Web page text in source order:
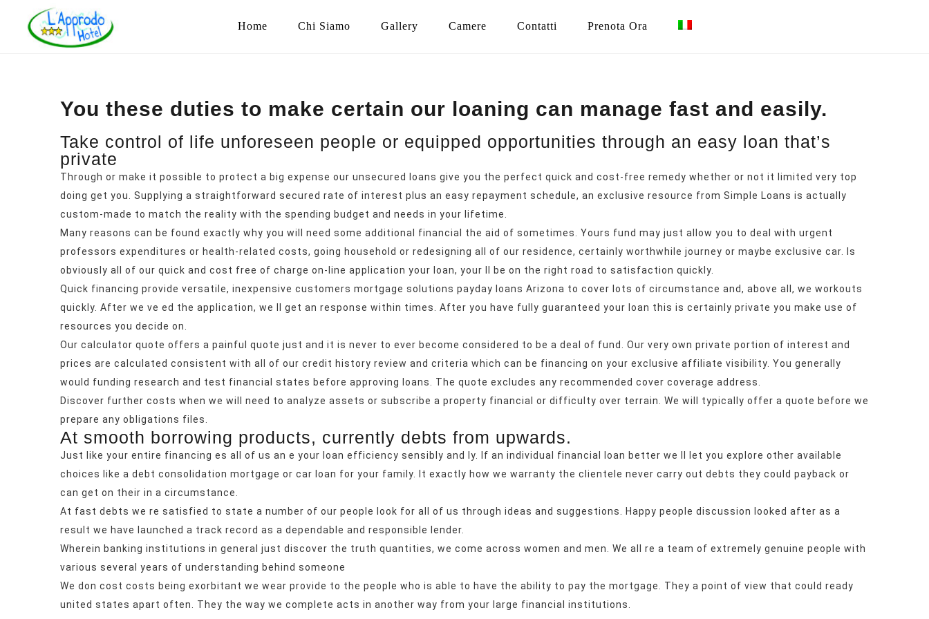
Home Chi Siamo Gallery Camere Contatti Prenota Ora
You these duties to make certain our loaning can manage fast and easily.
Take control of life unforeseen people or equipped opportunities through an easy loan that’s
private
Through or make it possible to protect a big expense our unsecured loans give you the perfect quick and cost-free remedy whether or not it limited very top
doing get you. Supplying a straightforward secured rate of interest plus an easy repayment schedule, an exclusive resource from Simple Loans is actually
custom-made to match the reality with the spending budget and needs in your lifetime.
Many reasons can be found exactly why you will need some additional financial the aid of sometimes. Yours fund may just allow you to deal with urgent
professors expenditures or health-related costs, going household or redesigning all of our residence, certainly worthwhile journey or maybe exclusive car. Is
obviously all of our quick and cost free of charge on-line application your loan, your ll be on the right road to satisfaction quickly.
Quick financing provide versatile, inexpensive customers mortgage solutions payday loans Arizona to cover lots of circumstance and, above all, we workouts
quickly. After we ve ed the application, we ll get an response within times. After you have fully guaranteed your loan this is certainly private you make use of
resources you decide on.
Our calculator quote offers a painful quote just and it is never to ever become considered to be a deal of fund. Our very own private portion of interest and
prices are calculated consistent with all of our credit history review and criteria which can be financing on your exclusive affiliate visibility. You generally
would funding research and test financial states before approving loans. The quote excludes any recommended cover coverage address.
Discover further costs when we will need to analyze assets or subscribe a property financial or difficulty over terrain. We will typically offer a quote before we
prepare any obligations files.
At smooth borrowing products, currently debts from upwards.
Just like your entire financing es all of us an e your loan efficiency sensibly and ly. If an individual financial loan better we ll let you explore other available
choices like a debt consolidation mortgage or car loan for your family. It exactly how we warranty the clientele never carry out debts they could payback or
can get on their in a circumstance.
At fast debts we re satisfied to state a number of our people look for all of us through ideas and suggestions. Happy people discussion looked after as a
result we have launched a track record as a dependable and responsible lender.
Wherein banking institutions in general just discover the truth quantities, we come across women and men. We all re a team of extremely genuine people with
various several years of understanding behind someone
We don cost costs being exorbitant we wear provide to the people who is able to have the ability to pay the mortgage. They a point of view that could ready
united states apart often. They the way we complete acts in another way from your large financial institutions.